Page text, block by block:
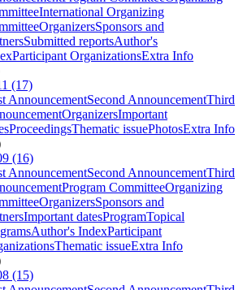
International Organizing
OrganizersSponsors and
Submitted reportsAuthor's
Participant OrganizationsExtra Info
(17)
AnnouncementSecond AnnouncementThird
OrganizersImportant
ProceedingsThematic issuePhotosExtra Info
(16)
AnnouncementSecond AnnouncementThird
Program CommitteeOrganizing
OrganizersSponsors and
Important datesProgramTopical
Author's IndexParticipant
Thematic issueExtra Info
(15)